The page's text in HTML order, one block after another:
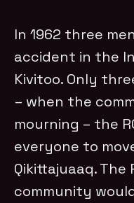
In 1962 three
accident in the
Kivitoo. Only
– when the
mourning – the
everyone to
Qikittajuaaq.
community